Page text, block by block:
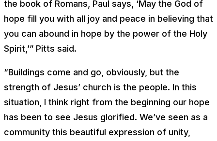
the book of Romans, Paul says, ‘May the God of
hope fill you with all joy and peace in believing that
you can abound in hope by the power of the Holy
Spirit,’” Pitts said.
“Buildings come and go, obviously, but the
strength of Jesus’ church is the people. In this
situation, I think right from the beginning our hope
has been to see Jesus glorified. We’ve seen as a
community this beautiful expression of unity,